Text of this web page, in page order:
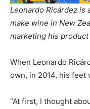
Leonardo Ricárdez is
make wine in New
marketing his
When Leonardo
own, in 2014, his feet
“At first, I thought